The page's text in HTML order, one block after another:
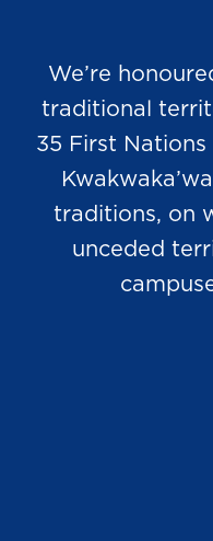
We’re
traditional
35 First
traditions, on
unceded